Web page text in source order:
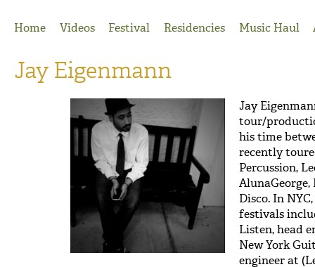
Home
Videos Festival Residencies Music Haul
Jay Eigenmann
Jay
tour/
his time
recently
Percussion,
Disco. In
festivals
Listen, head
New York
engineer at